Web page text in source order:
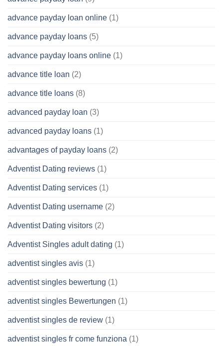
advance payday loan online (1)
advance payday loans (5)
advance payday loans online (1)
advance title loan (2)
advance title loans (8)
advanced payday loan (3)
advanced payday loans (1)
advantages of payday loans (2)
Adventist Dating reviews (1)
Adventist Dating services (1)
Adventist Dating username (2)
Adventist Dating visitors (2)
Adventist Singles adult dating (1)
adventist singles avis (1)
adventist singles bewertung (1)
adventist singles Bewertungen (1)
adventist singles de review (1)
adventist singles fr come funziona (1)